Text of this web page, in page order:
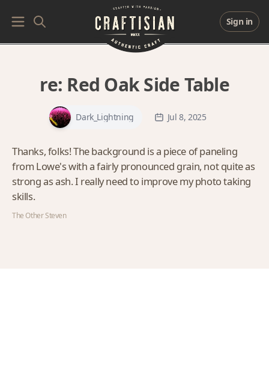
Sign in
re: Red Oak Side Table
Dark_Lightning Jul 8, 2025
Thanks, folks! The background is a piece of paneling
from Lowe's with a fairly pronounced grain, not quite as
strong as ash. I really need to improve my photo taking
skills.
The Other Steven